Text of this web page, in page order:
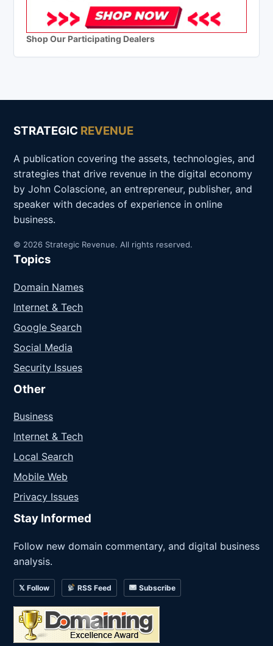
Shop Our Participating Dealers
STRATEGIC REVENUE
A publication covering the assets, technologies, and
strategies that drive revenue in the digital economy
by John Colascione, an entrepreneur, publisher, and
speaker with decades of experience in online
business.
© 2026 Strategic Revenue. All rights reserved.
Topics
Domain Names
Internet & Tech
Google Search
Social Media
Security Issues
Other
Business
Internet & Tech
Local Search
Mobile Web
Privacy Issues
Stay Informed
Follow new domain commentary, and digital business
analysis.
𝕏 Follow RSS Feed Subscribe